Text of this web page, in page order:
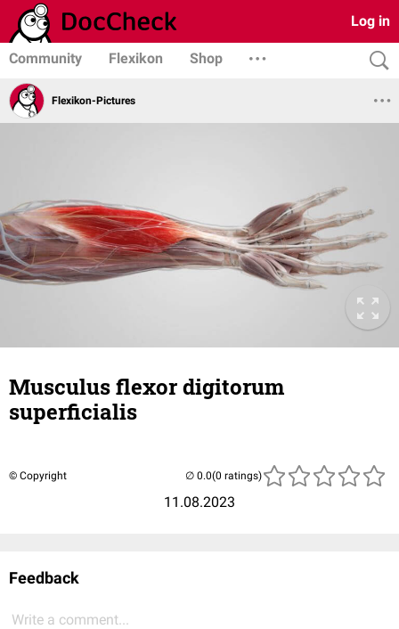
Log in
Community Flexikon Shop
Flexikon-Pictures
Musculus flexor digitorum
superficialis
© Copyright
11.08.2023
(0 ratings)
Feedback
Write a comment...